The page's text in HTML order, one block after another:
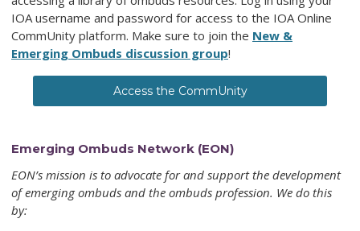
IOA username and password for access to the IOA Online
CommUnity platform. Make sure to join the New &
Emerging Ombuds discussion group!
Access the CommUnity
Emerging Ombuds Network (EON)
EON’s mission is to advocate for and support the development
of emerging ombuds and the ombuds profession. We do this
by: